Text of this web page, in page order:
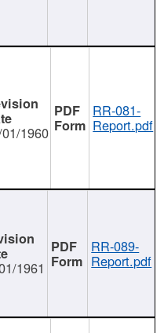
1960
RR-081-
Report.pdf
1961
RR-089-
Report.pdf